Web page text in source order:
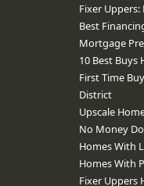
Fixer
Best
Mortgage
10 Best Buys
First Time
District
Upscale
No Money
Homes With
Homes With
Fixer Uppers